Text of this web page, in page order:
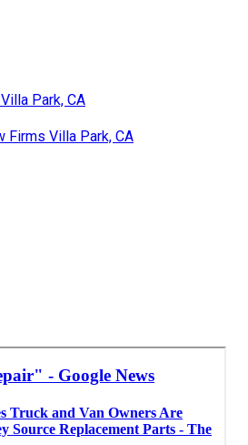
Park, CA
Firms Villa Park, CA